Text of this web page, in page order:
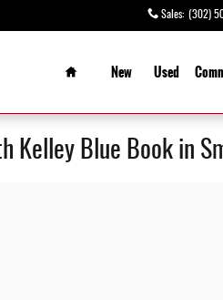
Sales: (302)
Home
New
Used
Kelley Blue Book in